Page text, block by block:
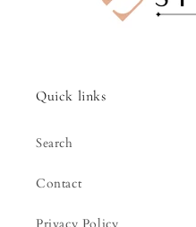
Quick links
Search
Contact